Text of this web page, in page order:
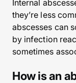
Internal
they’re less
abscesses can
by infection
sometimes
How is an